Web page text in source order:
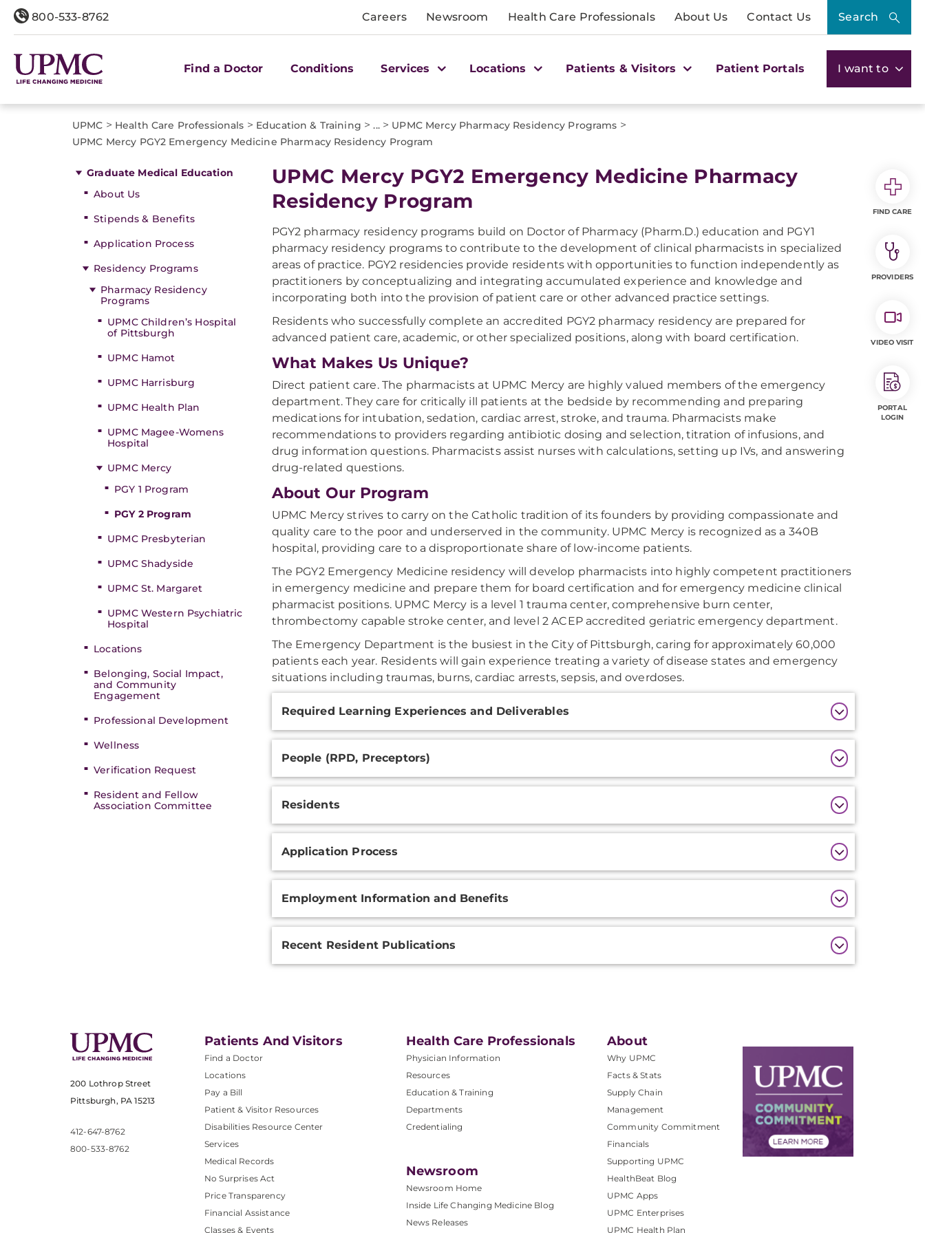
800-533-8762 Careers Newsroom Health Care Professionals About Us Contact Us Search
Find a Doctor Conditions Services Locations Patients & Visitors Patient Portals I want to
UPMC > Health Care Professionals > Education & Training > ...> UPMC Mercy Pharmacy Residency Programs >
UPMC Mercy PGY2 Emergency Medicine Pharmacy Residency Program
Graduate Medical Education
About Us
Stipends & Benefits
Application Process
Residency Programs
Pharmacy Residency
Programs
UPMC Children’s Hospital
of Pittsburgh
UPMC Hamot
UPMC Harrisburg
UPMC Health Plan
UPMC Magee-Womens
Hospital
UPMC Mercy
PGY 1 Program
PGY 2 Program
UPMC Presbyterian
UPMC Shadyside
UPMC St. Margaret
UPMC Western Psychiatric
Hospital
Locations
Belonging, Social Impact,
and Community
Engagement
Professional Development
Wellness
Verification Request
Resident and Fellow
Association Committee
UPMC Mercy PGY2 Emergency Medicine Pharmacy
Residency Program
PGY2 pharmacy residency programs build on Doctor of Pharmacy (Pharm.D.) education and PGY1
pharmacy residency programs to contribute to the development of clinical pharmacists in specialized
areas of practice. PGY2 residencies provide residents with opportunities to function independently as
practitioners by conceptualizing and integrating accumulated experience and knowledge and
incorporating both into the provision of patient care or other advanced practice settings.
Residents who successfully complete an accredited PGY2 pharmacy residency are prepared for
advanced patient care, academic, or other specialized positions, along with board certification.
What Makes Us Unique?
Direct patient care. The pharmacists at UPMC Mercy are highly valued members of the emergency
department. They care for critically ill patients at the bedside by recommending and preparing
medications for intubation, sedation, cardiac arrest, stroke, and trauma. Pharmacists make
recommendations to providers regarding antibiotic dosing and selection, titration of infusions, and
drug information questions. Pharmacists assist nurses with calculations, setting up IVs, and answering
drug-related questions.
About Our Program
UPMC Mercy strives to carry on the Catholic tradition of its founders by providing compassionate and
quality care to the poor and underserved in the community. UPMC Mercy is recognized as a 340B
hospital, providing care to a disproportionate share of low-income patients.
The PGY2 Emergency Medicine residency will develop pharmacists into highly competent practitioners
in emergency medicine and prepare them for board certification and for emergency medicine clinical
pharmacist positions. UPMC Mercy is a level 1 trauma center, comprehensive burn center,
thrombectomy capable stroke center, and level 2 ACEP accredited geriatric emergency department.
The Emergency Department is the busiest in the City of Pittsburgh, caring for approximately 60,000
patients each year. Residents will gain experience treating a variety of disease states and emergency
situations including traumas, burns, cardiac arrests, sepsis, and overdoses.
Information
Required Learning Experiences and Deliverables
People (RPD, Preceptors)
Residents
Application Process
Employment Information and Benefits
Recent Resident Publications
200 Lothrop Street
Pittsburgh, PA 15213
412-647-8762
800-533-8762
Patients And Visitors
Find a Doctor
Locations
Pay a Bill
Patient & Visitor Resources
Disabilities Resource Center
Services
Medical Records
No Surprises Act
Price Transparency
Financial Assistance
Classes & Events
Health Care Professionals
Physician Information
Resources
Education & Training
Departments
Credentialing
Newsroom
Newsroom Home
Inside Life Changing Medicine Blog
News Releases
About
Why UPMC
Facts & Stats
Supply Chain
Management
Community Commitment
Financials
Supporting UPMC
HealthBeat Blog
UPMC Apps
UPMC Enterprises
UPMC Health Plan
FIND CARE
PROVIDERS
VIDEO VISIT
PORTAL
LOGIN